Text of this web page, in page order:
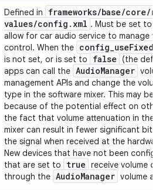
Defined in frameworks/base/core/
values/config . xml . Must be set to
allow for car audio service to manage
control. When the config_useFixed
is not set, or is set to false (the
apps can call the AudioManager
management APIs and change the
type in the software mixer. This may be
because of the potential effect on
the fact that volume attenuation in the
mixer can result in fewer significant bits
the signal when received at the
New devices that have not been
that are set to
true receive volume
through the AudioManager volume